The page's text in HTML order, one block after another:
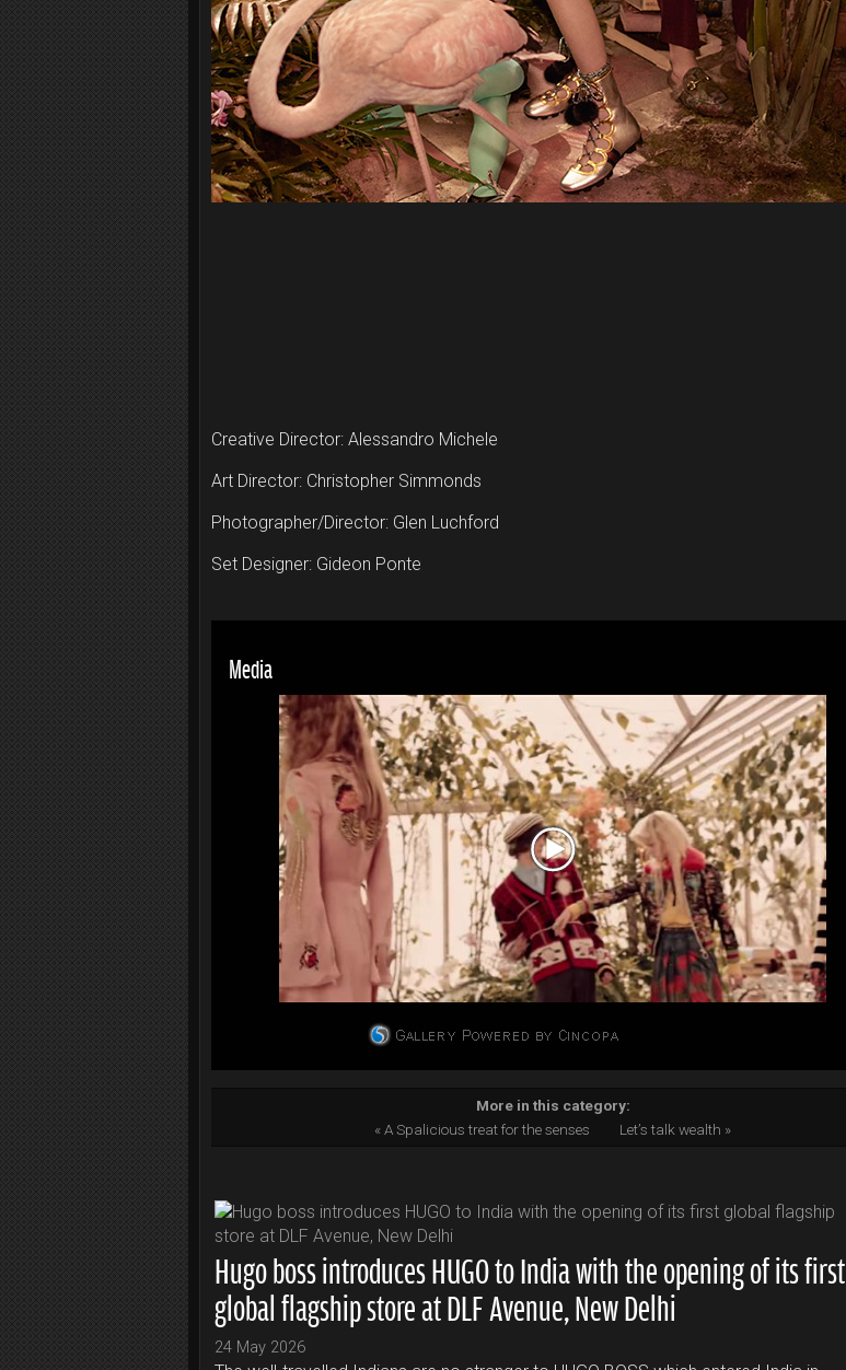
Creative Director: Alessandro Michele
Art Director: Christopher Simmonds
Photographer/Director: Glen Luchford
Set Designer: Gideon Ponte
Media
Video
Player
More in this category:
« A Spalicious treat for the senses
Let’s talk wealth »
Hugo boss introduces HUGO to India with the opening of its first
global flagship store at DLF Avenue, New Delhi
24 May 2026